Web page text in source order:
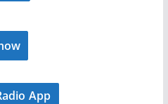
App